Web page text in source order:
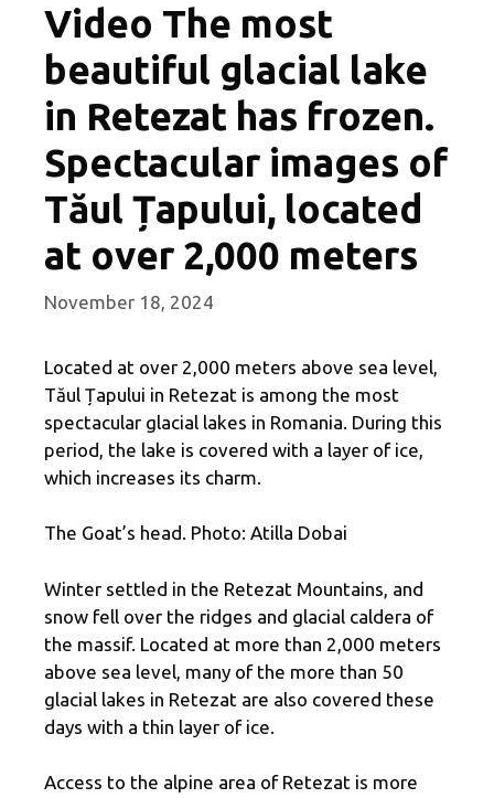
Video The most
beautiful glacial lake
in Retezat has frozen.
Spectacular images of
Tăul Țapului, located
at over 2,000 meters
November 18, 2024
Located at over 2,000 meters above sea level,
Tăul Țapului in Retezat is among the most
spectacular glacial lakes in Romania. During this
period, the lake is covered with a layer of ice,
which increases its charm.
The Goat’s head. Photo: Atilla Dobai
Winter settled in the Retezat Mountains, and
snow fell over the ridges and glacial caldera of
the massif. Located at more than 2,000 meters
above sea level, many of the more than 50
glacial lakes in Retezat are also covered these
days with a thin layer of ice.
Access to the alpine area of ​​Retezat is more